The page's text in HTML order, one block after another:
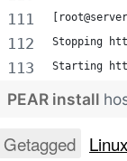
Stopping
Starting
PEAR install
Getagged Linux